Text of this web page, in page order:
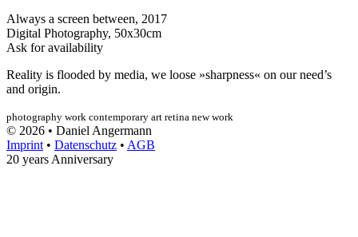
Always a screen between, 2017
Digital Photography, 50x30cm
Ask for availability
Reality is flooded by media, we loose »sharpness« on our need’s
and origin.
photography work contemporary art retina new work
© 2026 • Daniel Angermann
Imprint • Datenschutz • AGB
20 years Anniversary